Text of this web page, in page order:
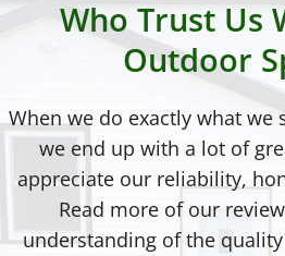
Who Trust Us
Outdoor
When we do exactly what we
we end up with a lot of
appreciate our reliability,
Read more of our
understanding of the